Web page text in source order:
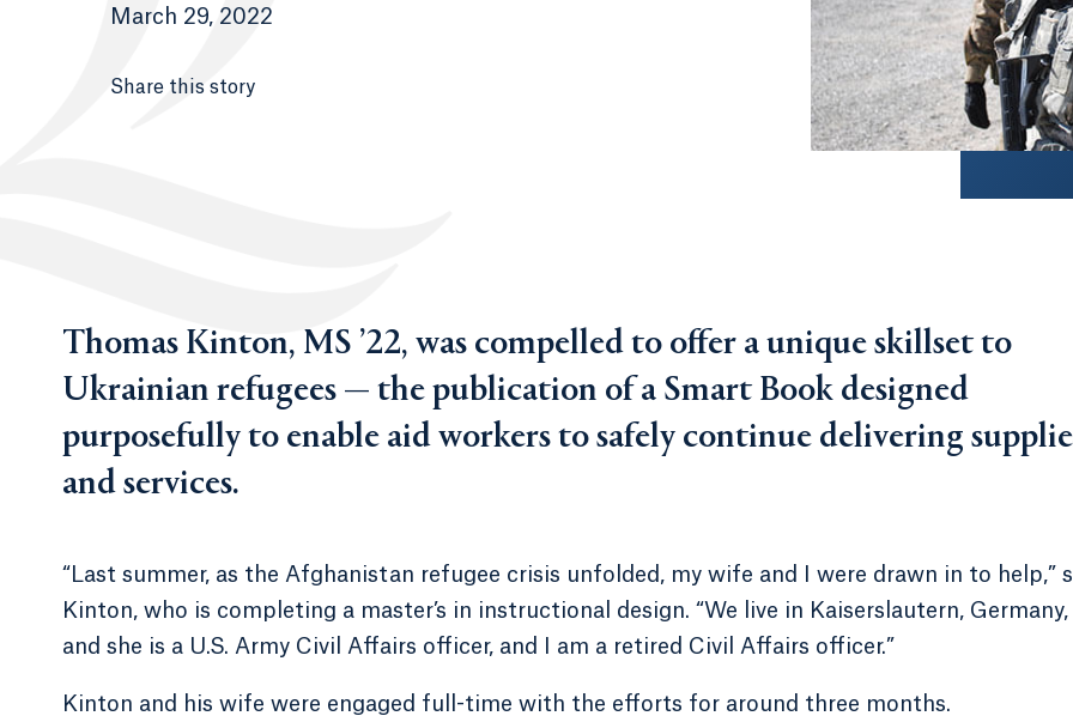
March 29, 2022
Share this story
Thomas Kinton, MS ’22, was compelled to offer a unique skillset to
Ukrainian refugees — the publication of a Smart Book designed
purposefully to enable aid workers to safely continue delivering
and services.
“Last summer, as the Afghanistan refugee crisis unfolded, my wife and I were drawn in to help,”
Kinton, who is completing a master’s in instructional design. “We live in Kaiserslautern, Germany,
and she is a U.S. Army Civil Affairs officer, and I am a retired Civil Affairs officer.”
Kinton and his wife were engaged full-time with the efforts for around three months.